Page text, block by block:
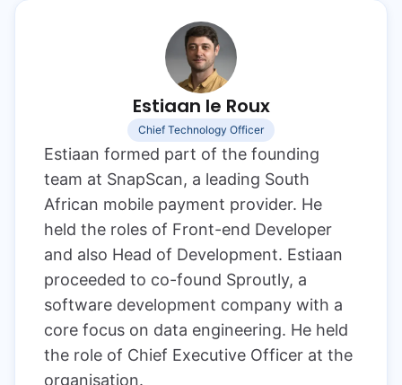
Estiaan le Roux
Chief Technology Officer
Estiaan formed part of the founding
team at SnapScan, a leading South
African mobile payment provider. He
held the roles of Front-end Developer
and also Head of Development. Estiaan
proceeded to co-found Sproutly, a
software development company with a
core focus on data engineering. He held
the role of Chief Executive Officer at the
organisation.